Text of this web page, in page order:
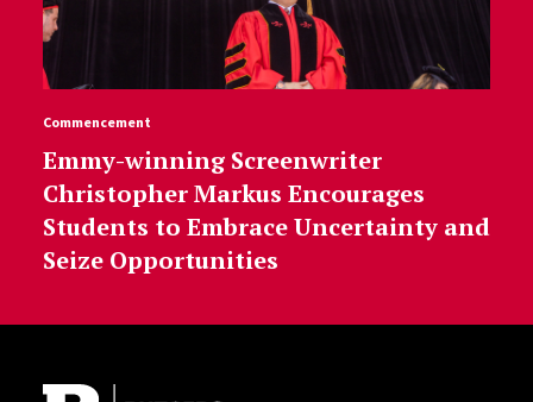
Commencement
Emmy-winning Screenwriter
Christopher Markus Encourages
Students to Embrace Uncertainty and
Seize Opportunities